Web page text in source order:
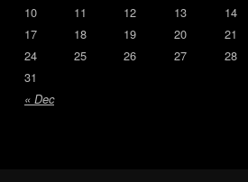
« Dec
10
11 12 13
14
17
18 19 20
21
24
25 26 27
28
31